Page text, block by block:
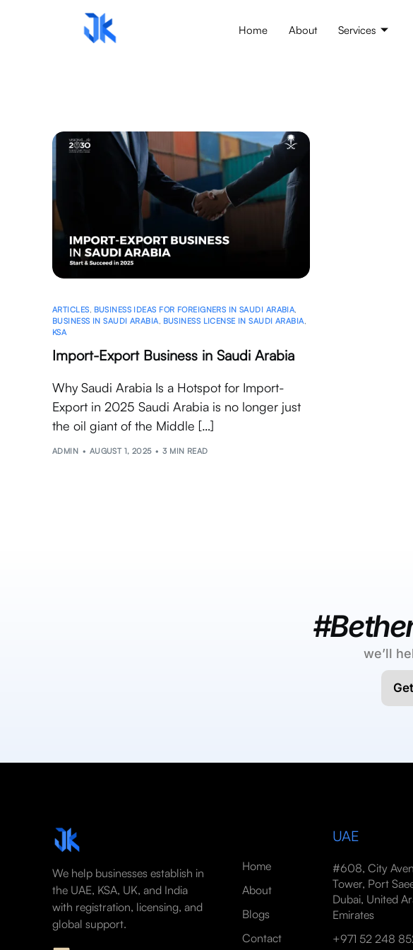
Home About Services
ARTICLES, BUSINESS IDEAS FOR FOREIGNERS IN SAUDI ARABIA,
BUSINESS IN SAUDI ARABIA, BUSINESS LICENSE IN SAUDI ARABIA,
KSA
Import-Export Business in Saudi Arabia
Why Saudi Arabia Is a Hotspot for Import-
Export in 2025 Saudi Arabia is no longer just
the oil giant of the Middle […]
ADMIN AUGUST 1, 2025 3 MIN READ
we’ll
We help businesses establish in
the UAE, KSA, UK, and India
with registration, licensing, and
global support.
Home
About
Blogs
Contact
UAE
#608, City
Tower, Port
Dubai, United
Emirates
+971 52 248